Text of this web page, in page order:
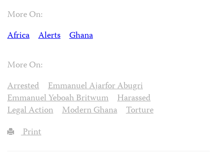
More On:
Africa
Alerts Ghana
More On:
Arrested
Emmanuel Ajarfor Abugri
Emmanuel Yeboah Britwum
Harassed
Legal Action
Modern Ghana
Torture
Print